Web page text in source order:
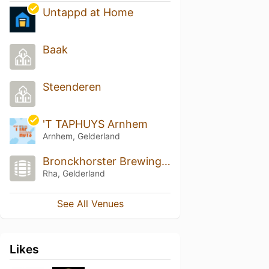
Untappd at Home
Baak
Steenderen
'T TAPHUYS Arnhem
Arnhem, Gelderland
Bronckhorster Brewing Company
Rha, Gelderland
See All Venues
Likes